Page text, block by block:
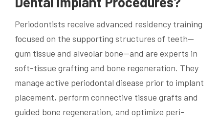
Periodontists receive advanced residency training
focused on the supporting structures of teeth—
gum tissue and alveolar bone—and are experts in
soft-tissue grafting and bone regeneration. They
manage active periodontal disease prior to implant
placement, perform connective tissue grafts and
guided bone regeneration, and optimize peri-